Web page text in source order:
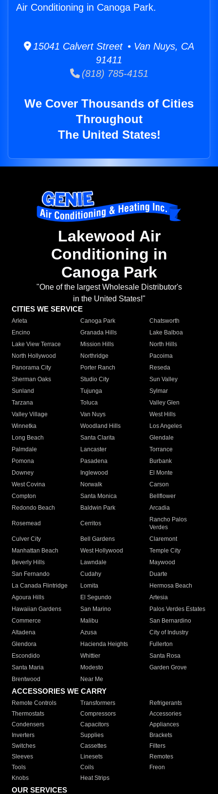
Air Conditioning in Canoga Park.
15041 Calvert Street • Van Nuys, CA
91411
(818) 785-4151
We Cover Thousands of Cities
Throughout
The United States!
Lakewood Air
Conditioning in
Canoga Park
"One of the largest Wholesale Distributor's
in the United States!"
CITIES WE SERVICE
Arleta Canoga Park
Chatsworth
Encino
Granada Hills
Lake Balboa
Lake View Terrace
Mission Hills
North Hills
North Hollywood
Northridge
Pacoima
Panorama City
Porter Ranch
Reseda
Sherman Oaks
Studio City
Sun Valley
Sunland
Tujunga
Sylmar
Tarzana
Toluca
Valley Glen
Valley Village
Van Nuys
West Hills
Winnetka
Woodland Hills
Los Angeles
Long Beach
Santa Clarita
Glendale
Palmdale
Lancaster
Torrance
Pomona
Pasadena
Burbank
Downey
Inglewood
El Monte
West Covina
Norwalk
Carson
Compton
Santa Monica
Bellflower
Redondo Beach
Baldwin Park Arcadia
Rosemead Cerritos
Rancho Palos
Verdes
Culver City
Bell Gardens
Claremont
Manhattan Beach
West Hollywood
Temple City
Beverly Hills
Lawndale
Maywood
San Fernando
Cudahy
Duarte
La Canada Flintridge
Lomita
Hermosa Beach
Agoura Hills
El Segundo
Artesia
Hawaiian Gardens
San Marino
Palos Verdes Estates
Commerce
Malibu
San Bernardino
Altadena
Azusa
City of Industry
Glendora
Hacienda Heights
Fullerton
Escondido
Whittier
Santa Rosa
Santa Maria
Modesto
Garden Grove
Brentwood
Near Me
ACCESSORIES WE CARRY
Remote Controls Transformers
Refrigerants
Thermostats
Compressors
Accessories
Condensers
Capacitors
Appliances
Inverters
Supplies
Brackets
Switches
Cassettes
Filters
Sleeves
Linesets
Remotes
Tools
Coils
Freon
Knobs
Heat Strips
OUR SERVICES